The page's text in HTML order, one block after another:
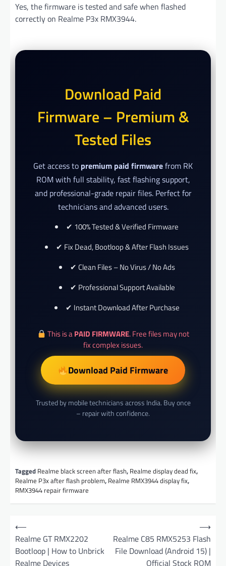
Yes, the firmware is tested and safe when flashed
correctly on Realme P3x RMX3944.
Download Paid
Firmware – Premium &
Tested Files
Get access to premium paid firmwarefrom RK
ROM with full stability, fast flashing support,
and professional-grade repair files. Perfect for
technicians and advanced users.
✔ 100% Tested & Verified Firmware
✔ Fix Dead, Bootloop & After Flash Issues
✔ Clean Files – No Virus / No Ads
✔ Professional Support Available
✔ Instant Download After Purchase
This is aPAID FIRMWARE. Free files may not
fix complex issues.
Download Paid Firmware
Trusted by mobile technicians across India. Buy once
– repair with confidence.
Tagged Realme black screen after flash, Realme display dead fix,
Realme P3x after flash problem, Realme RMX3944 display fix,
RMX3944 repair firmware
⟵
Realme GT RMX2202
Bootloop | How to Unbrick
Realme Devices
Realme C85 RMX5253 Flash
File Download (Android 15) |
Official Stock ROM
⟶